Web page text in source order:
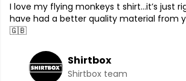
I love my flying monkeys t shirt…it’s just
have had a better quality material from
🇬🇧
Shirtbox
Shirtbox team